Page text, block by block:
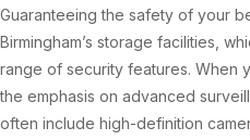
Guaranteeing the safety of your
Birmingham’s storage facilities,
range of security features. When
the emphasis on advanced
often include high-definition